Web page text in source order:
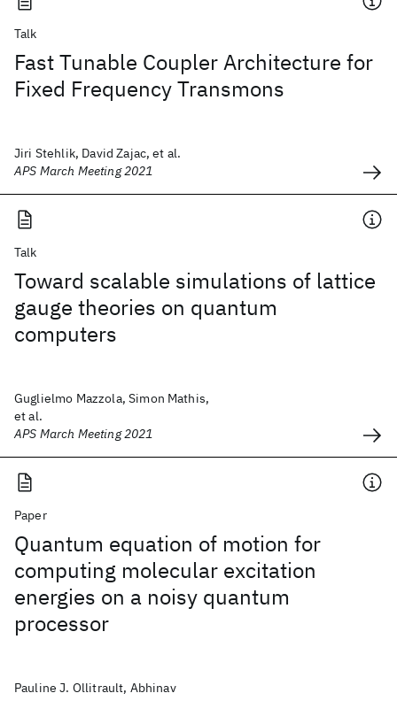
Talk
Fast Tunable Coupler Architecture for
Fixed Frequency Transmons
Jiri Stehlik, David Zajac, et al.
APS March Meeting 2021
Talk
Toward scalable simulations of lattice
gauge theories on quantum
computers
Guglielmo Mazzola, Simon Mathis,
et al.
APS March Meeting 2021
Paper
Quantum equation of motion for
computing molecular excitation
energies on a noisy quantum
processor
Pauline J. Ollitrault, Abhinav